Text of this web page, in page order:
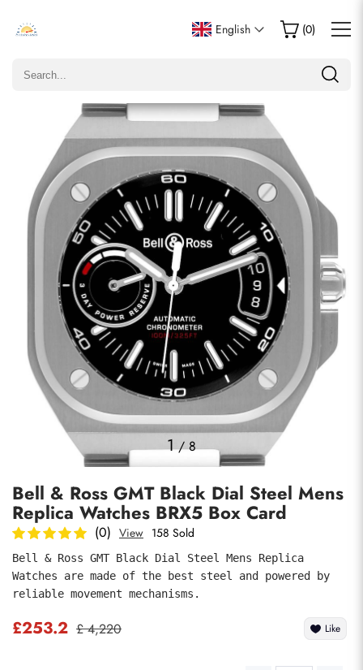
English (0)
1/8
Bell & Ross GMT Black Dial Steel Mens
Replica Watches BRX5 Box Card
(0) View 158 Sold
Bell & Ross GMT Black Dial Steel Mens Replica
Watches are made of the best steel and powered by
reliable movement mechanisms.
£253.2 £ 4,220 Like
Write a Review
Only customers who purchased this item are allowed to
Email
comments
submit